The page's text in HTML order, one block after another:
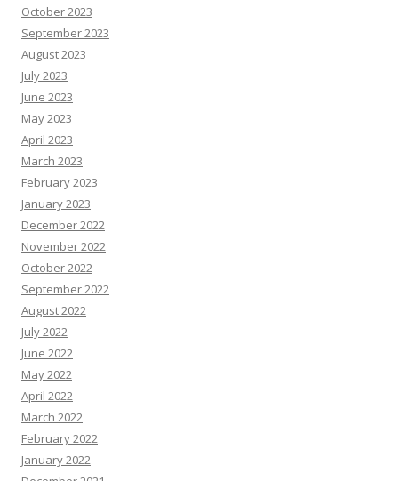
October 2023
September 2023
August 2023
July 2023
June 2023
May 2023
April 2023
March 2023
February 2023
January 2023
December 2022
November 2022
October 2022
September 2022
August 2022
July 2022
June 2022
May 2022
April 2022
March 2022
February 2022
January 2022